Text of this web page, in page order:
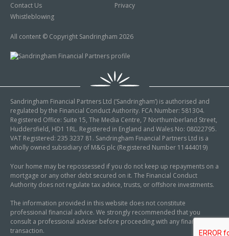
Contact Us
Privacy
Whistleblowing
All content © Copyright Sandringham 2026
Sandringham Financial Partners Ltd (‘Sandringham’) is authorised and
regulated by the Financial Conduct Authority. FCA Number: 581304.
Registered Office: Suite 15, The Media Centre, 7 Northumberland Street,
Huddersfield, HD1 1RL. Registered in England and Wales No: 08022795.
VAT Registered: 235 3237 81. Sandringham Financial Partners Ltd is a
wholly owned subsidiary of M&G plc (Registered Number 11444019)
Your home may be repossessed if you do not keep up repayments on a
mortgage or any other debt secured on it. The Financial Conduct
Authority does not regulate tax advice, trusts, or offshore investments.
The information provided in this website does not constitute
professional financial advice. We strongly recommended that you
consult a professional adviser before proceeding with any financial
transaction.